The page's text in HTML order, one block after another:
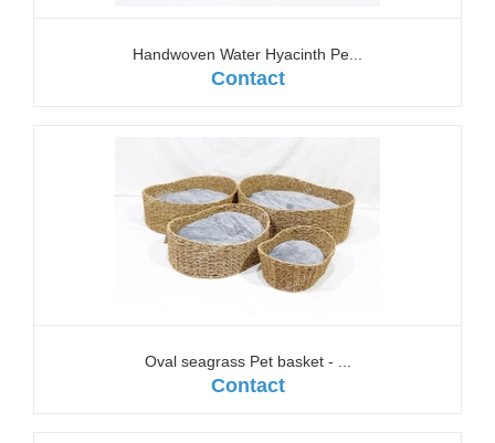
Handwoven Water Hyacinth Pe...
Contact
Oval seagrass Pet basket - ...
Contact